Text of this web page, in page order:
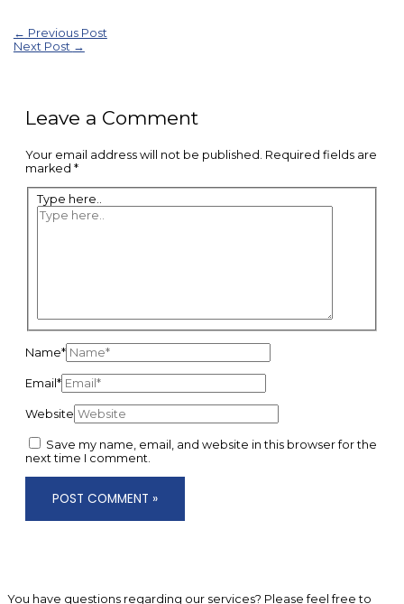
← Previous Post
Next Post →
Leave a Comment
Your email address will not be published. Required fields are
marked *
Type here..
Name*
Email*
Website
Save my name, email, and website in this browser for the
next time I comment.
You have questions regarding our services? Please feel free to